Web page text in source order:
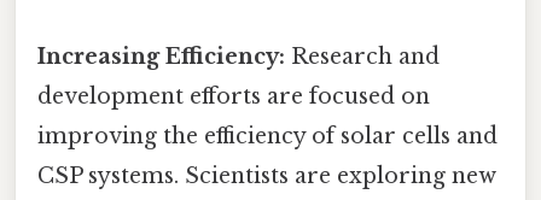
Increasing Efficiency: Research and
development efforts are focused on
improving the efficiency of solar cells and
CSP systems. Scientists are exploring new